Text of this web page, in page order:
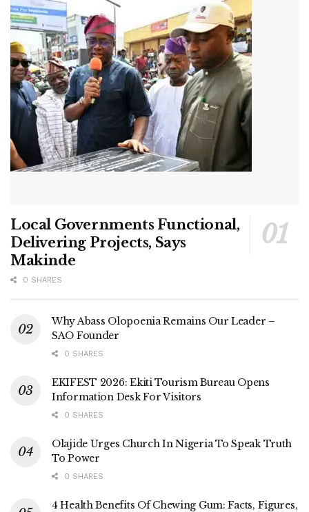
Local Governments Functional,
Delivering Projects, Says
Makinde
0 SHARES
Why Abass Olopoenia Remains Our Leader –
SAO Founder
0 SHARES
EKIFEST 2026: Ekiti Tourism Bureau Opens
Information Desk For Visitors
0 SHARES
Olajide Urges Church In Nigeria To Speak Truth
To Power
0 SHARES
4 Health Benefits Of Chewing Gum: Facts, Figures,